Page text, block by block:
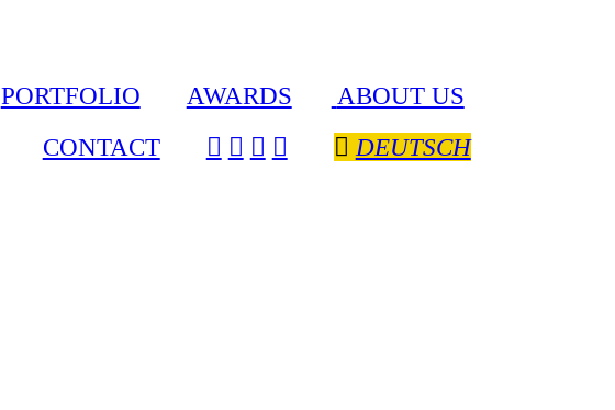
PORTFOLIO AWARDS
ABOUT US
CONTACT
︎ ︎ ︎ ︎ ︎︎︎ DEUTSCH